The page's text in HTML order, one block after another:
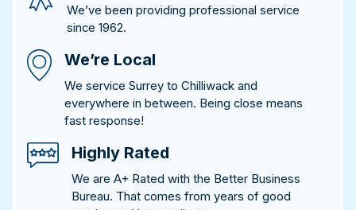
We’ve been providing professional service
since 1962.
We’re Local
We service Surrey to Chilliwack and
everywhere in between. Being close means
fast response!
Highly Rated
We are A+ Rated with the Better Business
Bureau. That comes from years of good